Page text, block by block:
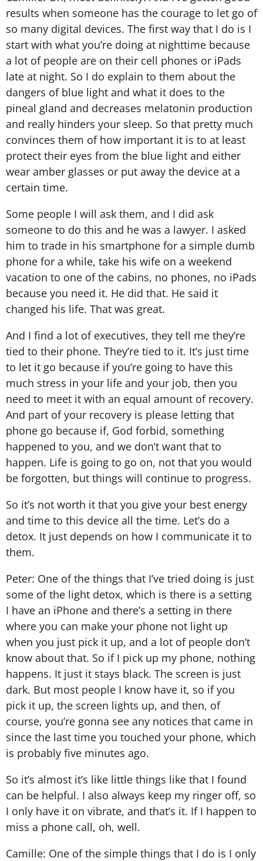
results when someone has the courage to let go of
so many digital devices. The first way that I do is I
start with what you’re doing at nighttime because
a lot of people are on their cell phones or iPads
late at night. So I do explain to them about the
dangers of blue light and what it does to the
pineal gland and decreases melatonin production
and really hinders your sleep. So that pretty much
convinces them of how important it is to at least
protect their eyes from the blue light and either
wear amber glasses or put away the device at a
certain time.
Some people I will ask them, and I did ask
someone to do this and he was a lawyer. I asked
him to trade in his smartphone for a simple dumb
phone for a while, take his wife on a weekend
vacation to one of the cabins, no phones, no iPads
because you need it. He did that. He said it
changed his life. That was great.
And I find a lot of executives, they tell me they’re
tied to their phone. They’re tied to it. It’s just time
to let it go because if you’re going to have this
much stress in your life and your job, then you
need to meet it with an equal amount of recovery.
And part of your recovery is please letting that
phone go because if, God forbid, something
happened to you, and we don’t want that to
happen. Life is going to go on, not that you would
be forgotten, but things will continue to progress.
So it’s not worth it that you give your best energy
and time to this device all the time. Let’s do a
detox. It just depends on how I communicate it to
them.
Peter: One of the things that I’ve tried doing is just
some of the light detox, which is there is a setting
I have an iPhone and there’s a setting in there
where you can make your phone not light up
when you just pick it up, and a lot of people don’t
know about that. So if I pick up my phone, nothing
happens. It just it stays black. The screen is just
dark. But most people I know have it, so if you
pick it up, the screen lights up, and then, of
course, you’re gonna see any notices that came in
since the last time you touched your phone, which
is probably five minutes ago.
So it’s almost it’s like little things like that I found
can be helpful. I also always keep my ringer off, so
I only have it on vibrate, and that’s it. If I happen to
miss a phone call, oh, well.
Camille: One of the simple things that I do is I only